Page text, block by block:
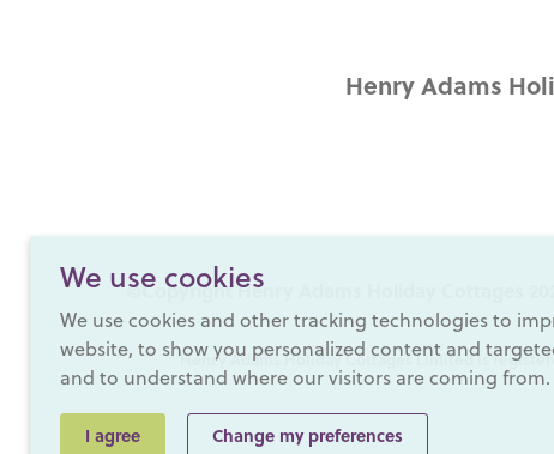
We use cookies
We use cookies and other tracking technologies to
website, to show you personalized content and
and to understand where our visitors are coming from.
I agree Change my preferences
Henry Adams
©Copyright Henry Adams Holiday Cottages
Henry Adams Holiday Cottages Limited is